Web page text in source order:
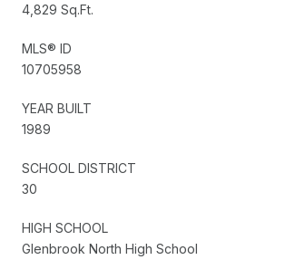
4,829 Sq.Ft.
MLS® ID
10705958
YEAR BUILT
1989
SCHOOL DISTRICT
30
HIGH SCHOOL
Glenbrook North High School